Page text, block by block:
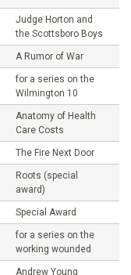
Judge Horton and
the Scottsboro Boys
A Rumor of War
for a series on the
Wilmington 10
Anatomy of Health
Care Costs
The Fire Next Door
Roots (special
award)
Special Award
for a series on the
working wounded
Andrew Young